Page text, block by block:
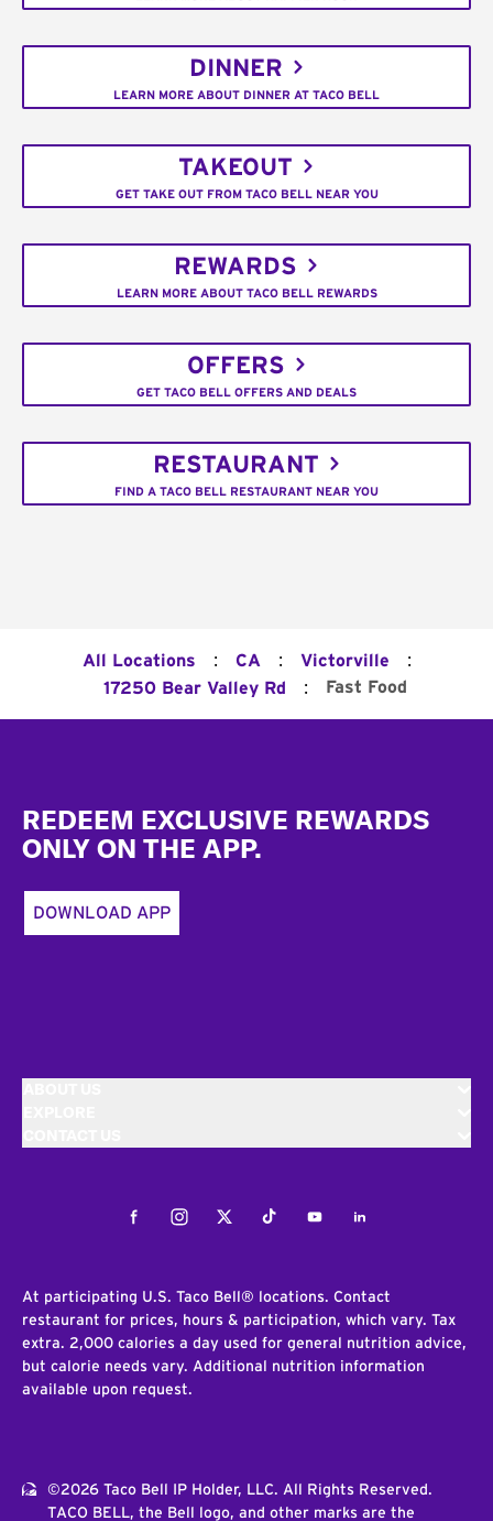
DINNER
LEARN MORE ABOUT DINNER AT TACO BELL
TAKEOUT
GET TAKE OUT FROM TACO BELL NEAR YOU
REWARDS
LEARN MORE ABOUT TACO BELL REWARDS
OFFERS
GET TACO BELL OFFERS AND DEALS
RESTAURANT
FIND A TACO BELL RESTAURANT NEAR YOU
All Locations : CA : Victorville :
17250 Bear Valley Rd : Fast Food
REDEEM EXCLUSIVE REWARDS
ONLY ON THE APP.
DOWNLOAD APP
FacebookInstagramTwitterTiktokYoutubeLinkedIn
At participating U.S. Taco Bell® locations. Contact
restaurant for prices, hours & participation, which vary. Tax
extra. 2,000 calories a day used for general nutrition advice,
but calorie needs vary. Additional nutrition information
available upon request.
©2026 Taco Bell IP Holder, LLC. All Rights Reserved.
TACO BELL, the Bell logo, and other marks are the